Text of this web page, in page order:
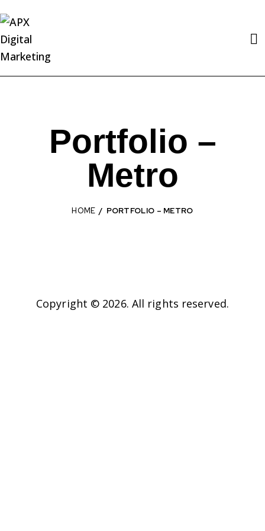
Portfolio –
Metro
HOME PORTFOLIO – METRO
Copyright © 2026. All rights reserved.